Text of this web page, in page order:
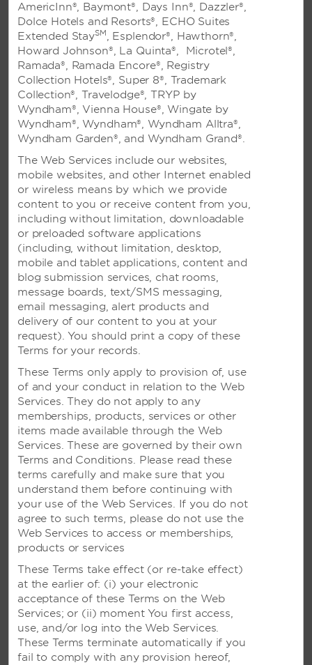
CORPORATE ACCOUNT INQUIRY FORM
Complete this form to apply for a corporate account.
Frequently Asked Questions
Visit our frequently asked questions page for answers
to our most common questions.
TOP FAQS
What is the cancellation policy?
How do I enroll in Wyndham Rewards?
I am interested in opening a franchise. How can I find
information?
How do I notify the hotel that I will be arriving after
the check-in time?
CALL US
RESERVATIONS FROM US AND CANADA
800-843-2400
800-466-1589
RESERVATIONS FROM OUTSIDE US AND CANADA
Para Español 1-877-604-0069
AmericInn®, Baymont®, Days Inn®, Dazzler®,
Dolce Hotels and Resorts®, ECHO Suites
Extended StaySM, Esplendor®, Hawthorn®,
Howard Johnson®, La Quinta®, Microtel®,
Ramada®, Ramada Encore®, Registry
Collection Hotels®, Super 8®, Trademark
Collection®, Travelodge®, TRYP by
Wyndham®, Vienna House®, Wingate by
Wyndham®, Wyndham®, Wyndham Alltra®,
Wyndham Garden®, and Wyndham Grand®.
The Web Services include our websites,
mobile websites, and other Internet enabled
or wireless means by which we provide
content to you or receive content from you,
including without limitation, downloadable
or preloaded software applications
(including, without limitation, desktop,
mobile and tablet applications, content and
blog submission services, chat rooms,
message boards, text/SMS messaging,
email messaging, alert products and
delivery of our content to you at your
request). You should print a copy of these
Terms for your records.
These Terms only apply to provision of, use
of and your conduct in relation to the Web
Services. They do not apply to any
memberships, products, services or other
items made available through the Web
Services. These are governed by their own
Terms and Conditions. Please read these
terms carefully and make sure that you
understand them before continuing with
your use of the Web Services. If you do not
agree to such terms, please do not use the
Web Services to access or memberships,
products or services
These Terms take effect (or re-take effect)
at the earlier of: (i) your electronic
acceptance of these Terms on the Web
Services; or (ii) moment You first access,
use, and/or log into the Web Services.
These Terms terminate automatically if you
fail to comply with any provision hereof,